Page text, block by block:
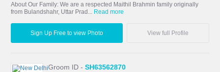
About Our Family: We are a respected Maithil Brahmin family originally
from Bulandshahr, Uttar Prad... Read more
Sign Up Free to view Photo View full Profile
Groom ID -SH63562870